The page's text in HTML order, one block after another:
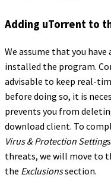
Adding uTorrent to
We assume that you
installed the program.
advisable to keep real-
before doing so, it is
prevents you from
download client. To
Virus & Protection Setting
threats, we will move to
the Exclusionssection.